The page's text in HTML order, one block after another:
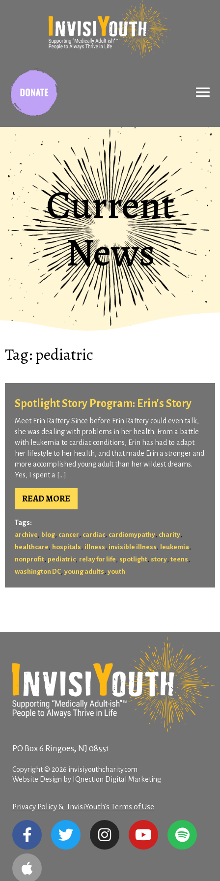
Current
News
Tag:pediatric
Spotlight Story Program: Erin's Story
Meet Erin Raftery Since before Erin Raftery could even talk,
she was dealing with problems in her health. From a battle
with leukemia to cardiac conditions, Erin has had to adapt
her lifestyle to her health, and that made Erin a stronger and
more accomplished young adult than her wildest dreams.
Yes, I spent a […]
READ MORE
Tags:
archive , blog, cancer , cardiac, cardiomypathy, charity,
healthcare , hospitals , illness , invisible illness , leukemia,
nonprofit, pediatric, relay for life , spotlight, story, teens ,
washington DC, young adults , youth
PO Box 6 Ringoes, NJ 08551
Copyright © 2026 invisiyouthcharity.com
Website Design by IQnection Digital Marketing
Privacy Policy & InvisiYouth’s Terms of Use